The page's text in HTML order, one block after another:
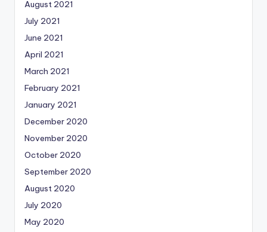
August 2021
July 2021
June 2021
April 2021
March 2021
February 2021
January 2021
December 2020
November 2020
October 2020
September 2020
August 2020
July 2020
May 2020